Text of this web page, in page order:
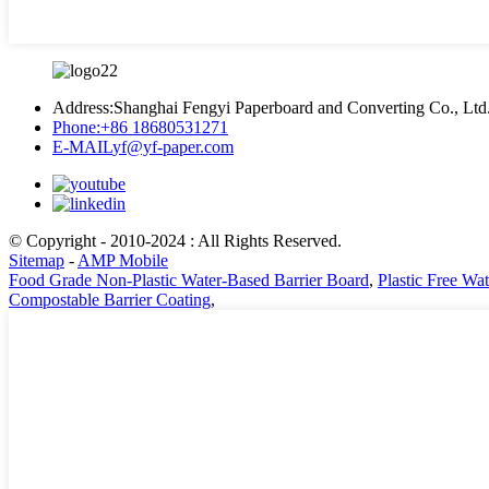
Address:Shanghai Fengyi Paperboard and Converting Co., Ltd.
Phone:+86 18680531271
E-MAILyf@yf-paper.com
© Copyright - 2010-2024 : All Rights Reserved.
Sitemap - AMP Mobile
Food Grade Non-Plastic Water-Based Barrier Board, Plastic Free
Compostable Barrier Coating,